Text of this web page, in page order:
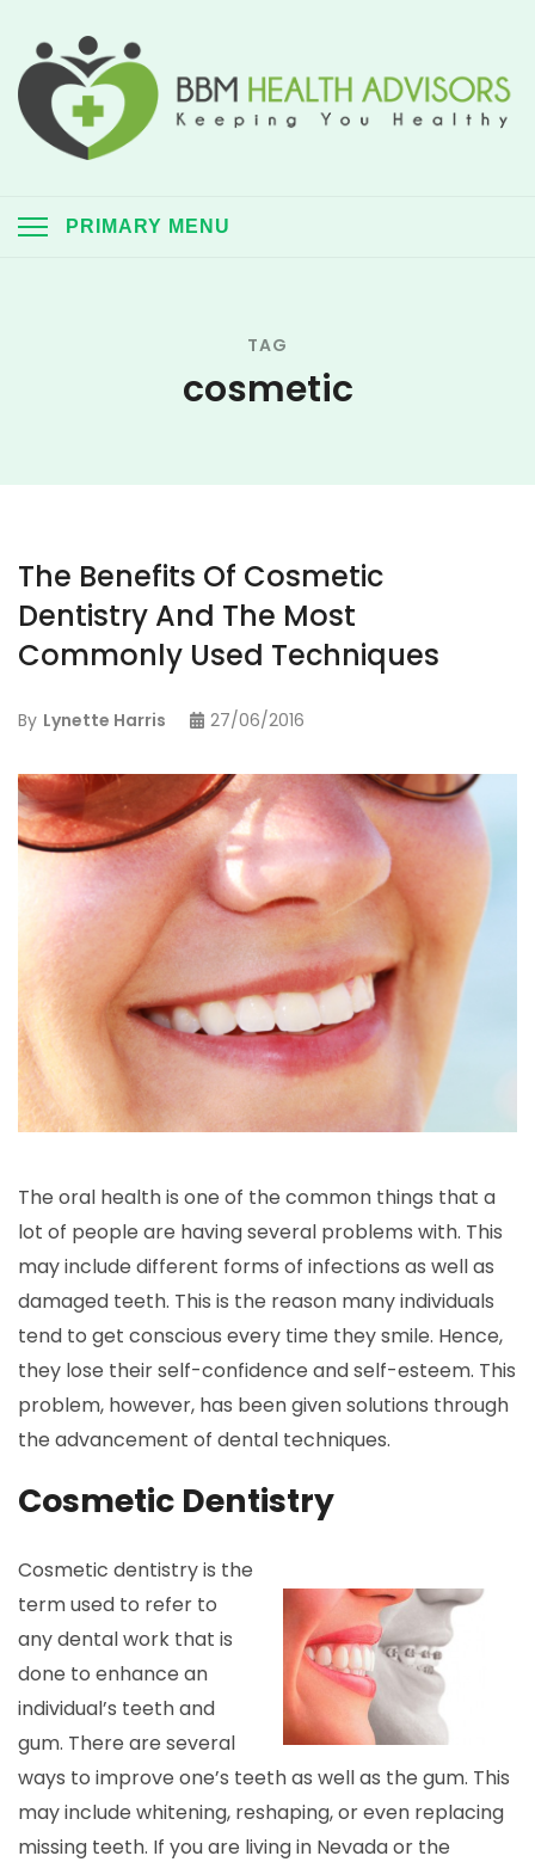
content
PRIMARY MENU
TAG
cosmetic
The Benefits Of Cosmetic
Dentistry And The Most
Commonly Used Techniques
By Lynette Harris 27/06/2016
The oral health is one of the common things that a
lot of people are having several problems with. This
may include different forms of infections as well as
damaged teeth. This is the reason many individuals
tend to get conscious every time they smile. Hence,
they lose their self-confidence and self-esteem. This
problem, however, has been given solutions through
the advancement of dental techniques.
Cosmetic Dentistry
Cosmetic dentistry is the
term used to refer to
any dental work that is
done to enhance an
individual’s teeth and
gum. There are several
ways to improve one’s teeth as well as the gum. This
may include whitening, reshaping, or even replacing
missing teeth. If you are living in Nevada or the